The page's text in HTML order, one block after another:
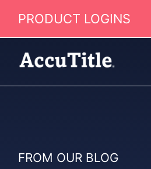
PRODUCT LOGINS
FROM OUR BLOG